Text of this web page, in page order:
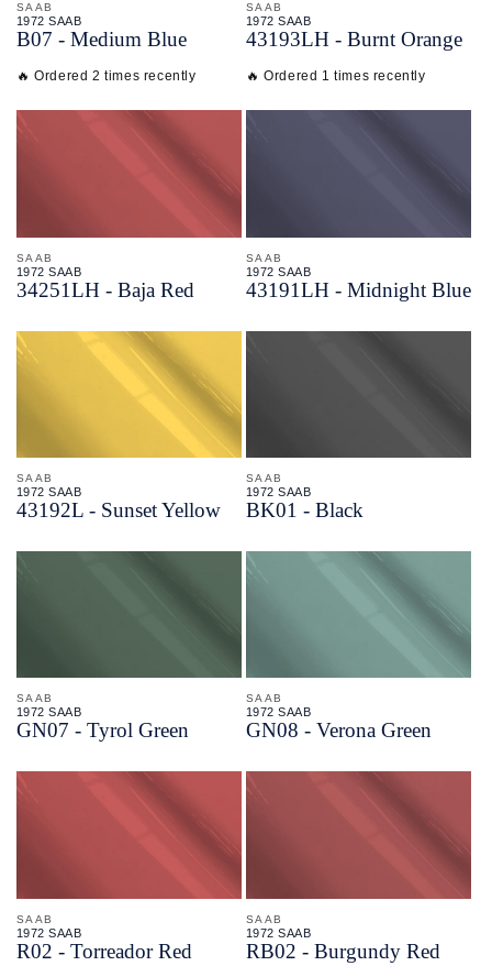
SAAB
1972 SAAB
B07 - Medium Blue
🔥 Ordered 2 times recently
SAAB
1972 SAAB
43193LH - Burnt Orange
🔥 Ordered 1 times recently
SAAB
1972 SAAB
34251LH - Baja Red
SAAB
1972 SAAB
43191LH - Midnight Blue
SAAB
1972 SAAB
43192L - Sunset Yellow
SAAB
1972 SAAB
BK01 - Black
SAAB
1972 SAAB
GN07 - Tyrol Green
SAAB
1972 SAAB
GN08 - Verona Green
SAAB
1972 SAAB
R02 - Torreador Red
SAAB
1972 SAAB
RB02 - Burgundy Red